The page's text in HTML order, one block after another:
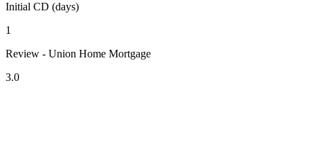
Initial CD (days)
1
Review - Union Home Mortgage
3.0